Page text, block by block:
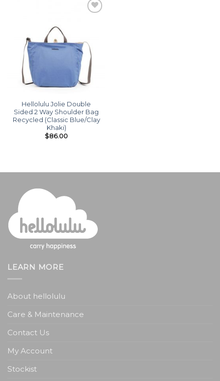
Hellolulu Jolie Double
Sided 2 Way Shoulder Bag
Recycled (Classic Blue/Clay
Khaki)
$86.00
LEARN MORE
About hellolulu
Care & Maintenance
Contact Us
My Account
Stockist